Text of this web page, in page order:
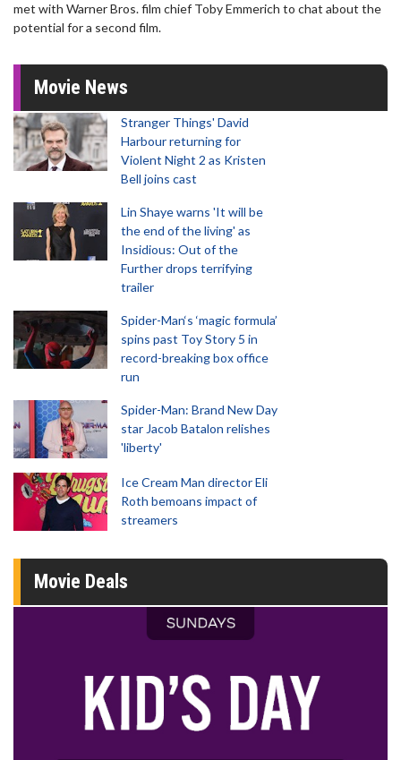
met with Warner Bros. film chief Toby Emmerich to chat about the
potential for a second film.
Movie News
Stranger Things' David
Harbour returning for
Violent Night 2 as Kristen
Bell joins cast
Lin Shaye warns 'It will be
the end of the living' as
Insidious: Out of the
Further drops terrifying
trailer
Spider-Man‘s ‘magic formula’
spins past Toy Story 5 in
record-breaking box office
run
Spider-Man: Brand New Day
star Jacob Batalon relishes
'liberty'
Ice Cream Man director Eli
Roth bemoans impact of
streamers
Movie Deals